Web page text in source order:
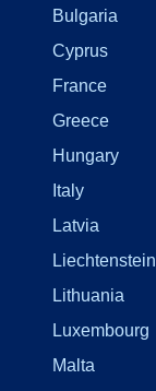
Bulgaria
Cyprus
France
Greece
Hungary
Italy
Latvia
Liechtenstein
Lithuania
Luxembourg
Malta